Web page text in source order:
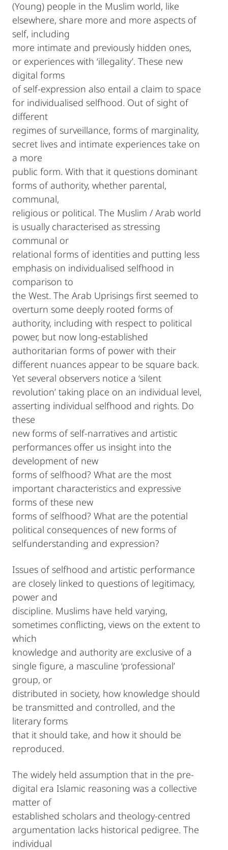
(Young) people in the Muslim world, like
elsewhere, share more and more aspects of
self, including
more intimate and previously hidden ones,
or experiences with ‘illegality’. These new
digital forms
of self-expression also entail a claim to space
for individualised selfhood. Out of sight of
different
regimes of surveillance, forms of marginality,
secret lives and intimate experiences take on
a more
public form. With that it questions dominant
forms of authority, whether parental,
communal,
religious or political. The Muslim / Arab world
is usually characterised as stressing
communal or
relational forms of identities and putting less
emphasis on individualised selfhood in
comparison to
the West. The Arab Uprisings first seemed to
overturn some deeply rooted forms of
authority, including with respect to political
power, but now long-established
authoritarian forms of power with their
different nuances appear to be square back.
Yet several observers notice a ‘silent
revolution’ taking place on an individual level,
asserting individual selfhood and rights. Do
these
new forms of self-narratives and artistic
performances offer us insight into the
development of new
forms of selfhood? What are the most
important characteristics and expressive
forms of these new
forms of selfhood? What are the potential
political consequences of new forms of
selfunderstanding and expression?
Issues of selfhood and artistic performance
are closely linked to questions of legitimacy,
power and
discipline. Muslims have held varying,
sometimes conflicting, views on the extent to
which
knowledge and authority are exclusive of a
single figure, a masculine ‘professional’
group, or
distributed in society, how knowledge should
be transmitted and controlled, and the
literary forms
that it should take, and how it should be
reproduced.
The widely held assumption that in the pre-
digital era Islamic reasoning was a collective
matter of
established scholars and theology-centred
argumentation lacks historical pedigree. The
individual